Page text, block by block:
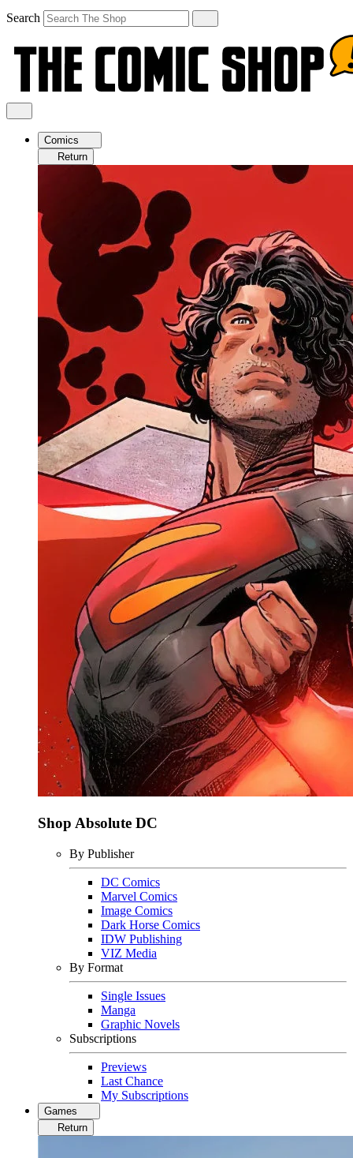
Search
Comics
Return
Shop Absolute DC
By Publisher
DC Comics
Marvel Comics
Image Comics
Dark Horse Comics
IDW Publishing
VIZ Media
By Format
Single Issues
Manga
Graphic Novels
Subscriptions
Previews
Last Chance
My Subscriptions
Games
Return